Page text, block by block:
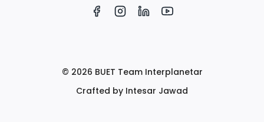
© 2026 BUET Team Interplanetar
Crafted by Intesar Jawad